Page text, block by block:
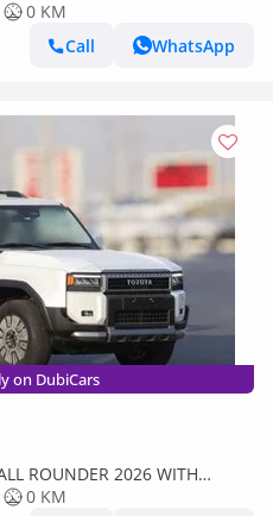
0 KM
Call
WhatsApp
on DubiCars
ROUNDER 2026 WITH
0 KM